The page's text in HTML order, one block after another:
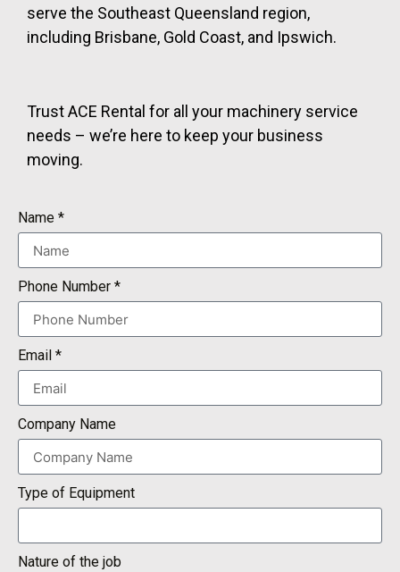
serve the Southeast Queensland region,
including Brisbane, Gold Coast, and Ipswich.
Trust ACE Rental for all your machinery service
needs – we’re here to keep your business
moving.
Name *
Phone Number *
Email *
Company Name
Type of Equipment
Nature of the job